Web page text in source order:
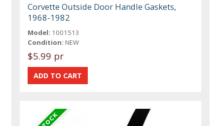
Corvette Outside Door Handle Gaskets,
1968-1982
Model: 1001513
Condition: NEW
$5.99 pr